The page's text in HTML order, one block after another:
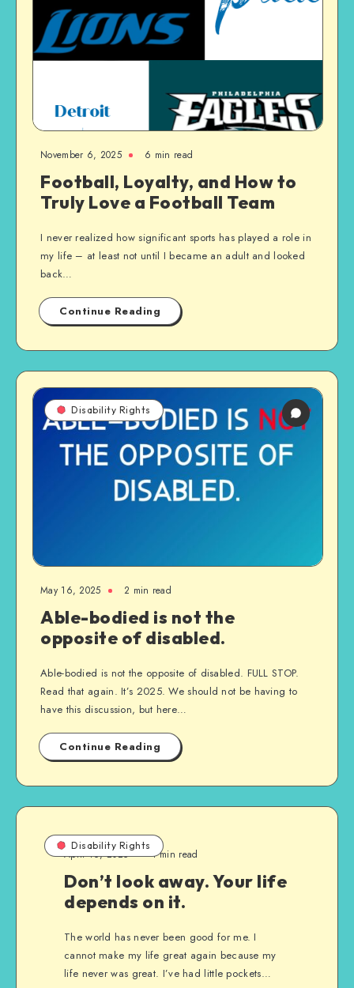
November 6, 2025 6 min read
Football, Loyalty, and How to
Truly Love a Football Team
I never realized how significant sports has played a role in
my life – at least not until I became an adult and looked
back…
Continue Reading
Disability Rights
May 16, 2025 2 min read
Able-bodied is not the
opposite of disabled.
Able-bodied is not the opposite of disabled. FULL STOP.
Read that again. It’s 2025. We should not be having to
have this discussion, but here…
Continue Reading
Disability Rights
April 16, 2025 1 min read
Don’t look away. Your life
depends on it.
The world has never been good for me. I
cannot make my life great again because my
life never was great. I’ve had little pockets…